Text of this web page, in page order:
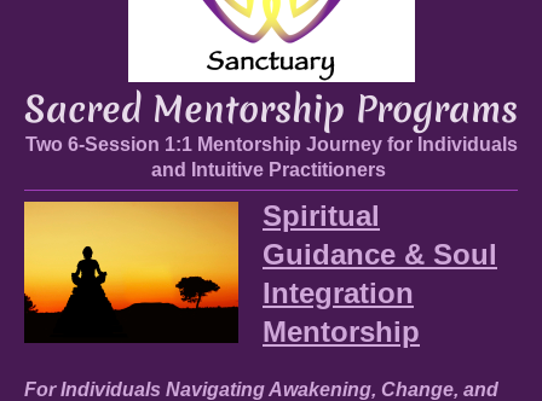
Sacred Mentorship Programs
Two 6-Session 1:1 Mentorship Journey for Individuals
and Intuitive Practitioners
Spiritual
Guidance & Soul
Integration
Mentorship
For Individuals Navigating Awakening, Change, and